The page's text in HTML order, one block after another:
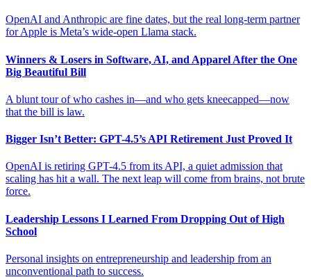
OpenAI and Anthropic are fine dates, but the real long-term partner
for Apple is Meta’s wide-open Llama stack.
Winners & Losers in Software, AI, and Apparel After the One
Big Beautiful Bill
A blunt tour of who cashes in—and who gets kneecapped—now
that the bill is law.
Bigger Isn’t Better: GPT-4.5’s API Retirement Just Proved It
OpenAI is retiring GPT-4.5 from its API, a quiet admission that
scaling has hit a wall. The next leap will come from brains, not brute
force.
Leadership Lessons I Learned From Dropping Out of High
School
Personal insights on entrepreneurship and leadership from an
unconventional path to success.